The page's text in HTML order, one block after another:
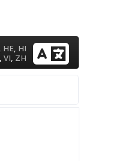
, HE, HI
,VI, ZH